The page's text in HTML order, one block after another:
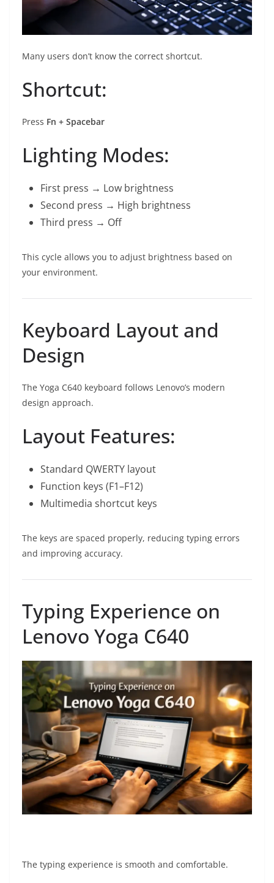
Many users don’t know the correct shortcut.
Shortcut:
Press Fn + Spacebar
Lighting Modes:
First press → Low brightness
Second press → High brightness
Third press → Off
This cycle allows you to adjust brightness based on
your environment.
Keyboard Layout and
Design
The Yoga C640 keyboard follows Lenovo’s modern
design approach.
Layout Features:
Standard QWERTY layout
Function keys (F1–F12)
Multimedia shortcut keys
The keys are spaced properly, reducing typing errors
and improving accuracy.
Typing Experience on
Lenovo Yoga C640
The typing experience is smooth and comfortable.